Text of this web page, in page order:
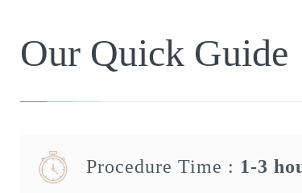
Our Quick Guide
Procedure Time : 1-3